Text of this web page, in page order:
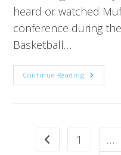
heard or watched
conference during the
Basketball…
Continue Reading
1 …